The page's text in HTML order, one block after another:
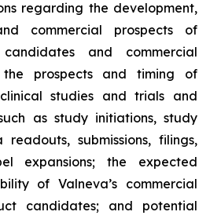
regarding the development,
commercial prospects of
and commercial
the prospects and timing of
studies and trials and
as study initiations, study
submissions, filings,
expansions; the expected
of Valneva’s commercial
candidates; and potential